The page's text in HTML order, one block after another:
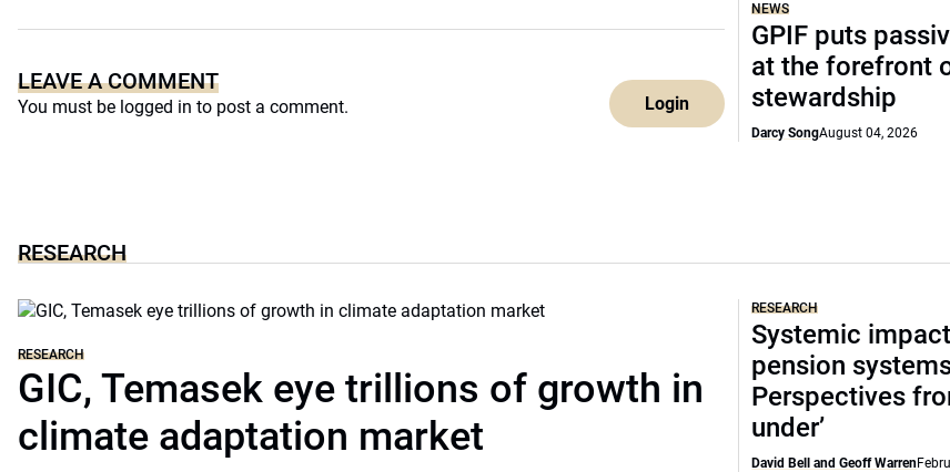
LEAVE A COMMENT
You must be logged in to post a comment. Login
NEWS
GPIF puts
at the forefront
stewardship
Darcy SongAugust 04, 2026
RESEARCH
RESEARCH
GIC, Temasek eye trillions of growth in
climate adaptation market
RESEARCH
Systemic
pension
Perspectives
under’
David Bell and Geoff Warren